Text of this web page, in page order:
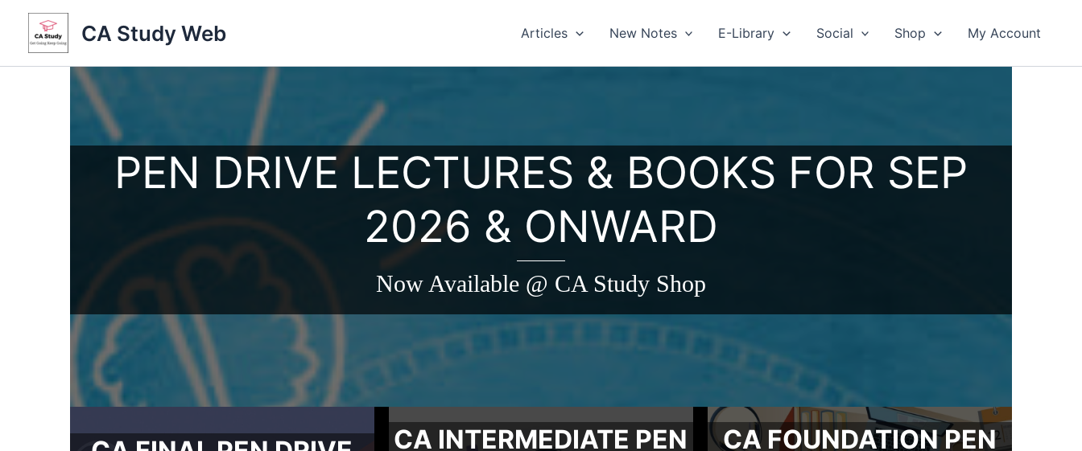
content
CA Study Web Articles New Notes E-Library Social Shop My Account
PEN DRIVE LECTURES & BOOKS FOR SEP
2026 & ONWARD
Now Available @ CA Study Shop
CA INTERMEDIATE PEN CA FOUNDATION PEN